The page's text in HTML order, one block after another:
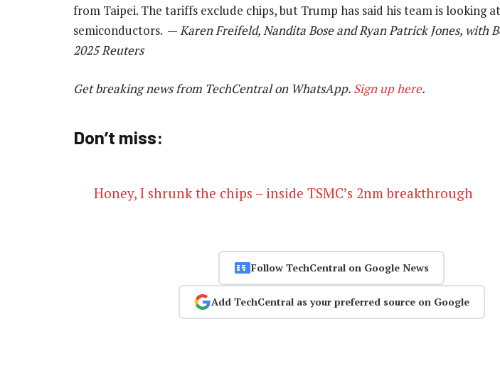
from Taipei. The tariffs exclude chips, but Trump has said his team is looking
semiconductors. —Karen Freifeld, Nandita Bose and Ryan Patrick Jones, with
2025 Reuters
Get breaking news from TechCentral on WhatsApp. Sign up here.
Don’t miss:
Honey, I shrunk the chips – inside TSMC’s 2nm breakthrough
Follow TechCentral on Google News
Add TechCentral as your preferred source on Google